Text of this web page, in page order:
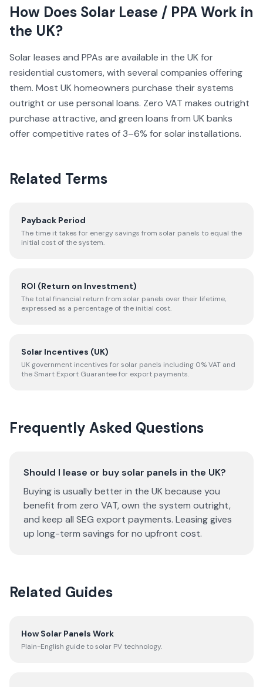
How Does Solar Lease / PPAWork in
the UK?
Solar leases and PPAs are available in the UK for
residential customers, with several companies offering
them. Most UK homeowners purchase their systems
outright or use personal loans. Zero VAT makes outright
purchase attractive, and green loans from UK banks
offer competitive rates of 3–6% for solar installations.
Related Terms
Payback Period
The time it takes for energy savings from solar panels to equal the
initial cost of the system.
ROI (Return on Investment)
The total financial return from solar panels over their lifetime,
expressed as a percentage of the initial cost.
Solar Incentives (UK)
UK government incentives for solar panels including 0% VAT and
the Smart Export Guarantee for export payments.
Frequently Asked Questions
Should I lease or buy solar panels in the UK?
Buying is usually better in the UK because you
benefit from zero VAT, own the system outright,
and keep all SEG export payments. Leasing gives
up long-term savings for no upfront cost.
Related Guides
How Solar Panels Work
Plain-English guide to solar PV technology.